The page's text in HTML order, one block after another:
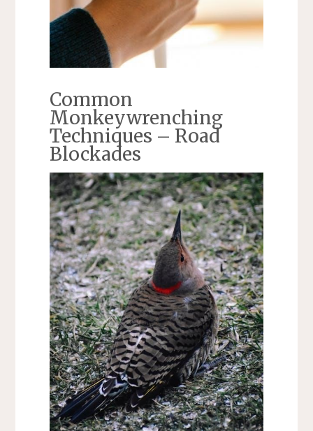
Common
Monkeywrenching
Techniques – Road
Blockades